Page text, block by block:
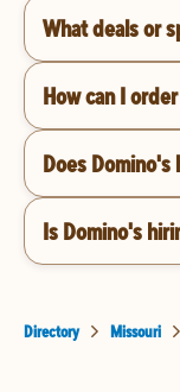
What deals or
How can I
Does Domino's
Is Domino's
Directory Missouri